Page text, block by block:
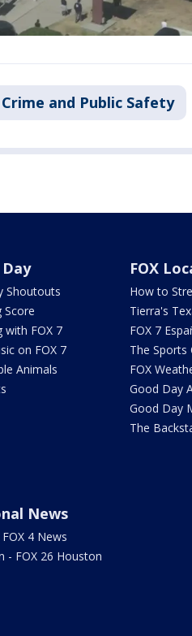
Crime and Public Safety
Shoutouts
Score
with FOX 7
on FOX 7
Animals
FOX
How to
Tierra's
FOX 7
The Sports
FOX
Good Day
Good Day
The
News
4 News
- FOX 26 Houston